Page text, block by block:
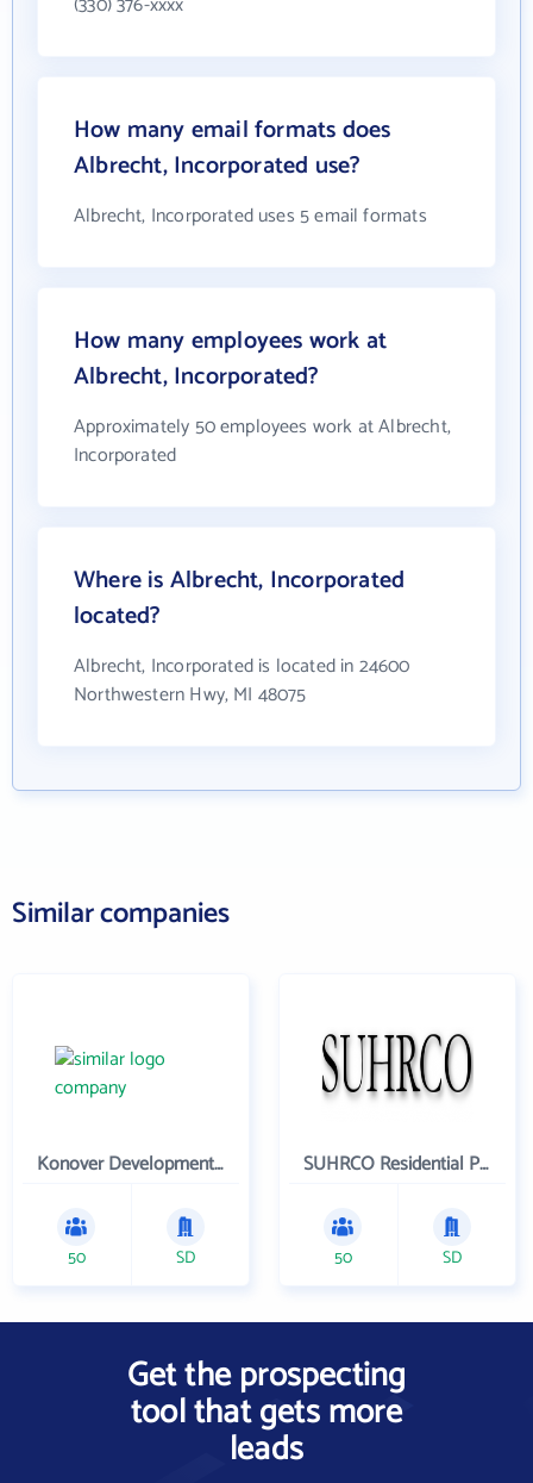
How many email formats does
Albrecht, Incorporated use?
Albrecht, Incorporated uses 5 email formats
How many employees work at
Albrecht, Incorporated?
Approximately 50 employees work at Albrecht,
Incorporated
Where is Albrecht, Incorporated
located?
Albrecht, Incorporated is located in 24600
Northwestern Hwy, MI 48075
Similar companies
Konover Development Corporation
50 SD
SUHRCO Residential Properties , LLC
50 SD
Get the prospecting
tool that gets more
leads